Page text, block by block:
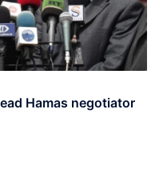
Hamas negotiator